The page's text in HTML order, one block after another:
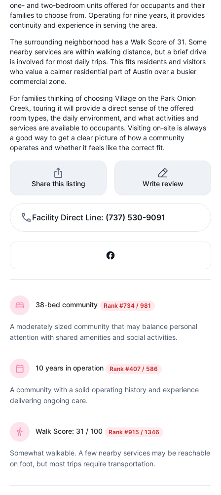
one- and two-bedroom units offered for occupants and their
families to choose from. Operating for nine years, it provides
continuity and experience in serving the area.
The surrounding neighborhood has a Walk Score of 31. Some
nearby services are within walking distance, but a brief drive
is involved for most daily trips. This fits residents and visitors
who value a calmer residential part of Austin over a busier
commercial zone.
For families thinking of choosing Village on the Park Onion
Creek, touring it will provide a direct sense of the offered
room types, the daily environment, and what activities and
services are available to occupants. Visiting on-site is always
a good way to get a clear picture of how a community
operates and whether it feels like the correct fit.
Share this listing Write review
Facility Direct Line (737) 530-9091
38-bed community Rank #734 / 981
A moderately sized community that may balance personal
attention with shared amenities and social activities.
10 years in operation Rank #407 / 586
A community with a solid operating history and experience
delivering ongoing care.
Walk Score: 31 / 100 Rank #915 / 1346
Somewhat walkable. A few nearby services may be reachable
on foot, but most trips require transportation.